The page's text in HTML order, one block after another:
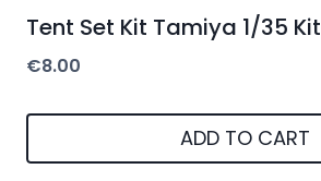
Tent Set Kit Tamiya 1/35 Kit
€8.00
ADD TO CART